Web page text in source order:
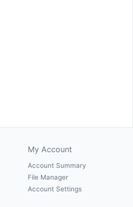
My Account
Account Summary
File Manager
Account Settings